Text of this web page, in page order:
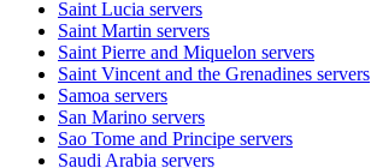
Saint Lucia servers
Saint Martin servers
Saint Pierre and Miquelon servers
Saint Vincent and the Grenadines servers
Samoa servers
San Marino servers
Sao Tome and Principe servers
Saudi Arabia servers